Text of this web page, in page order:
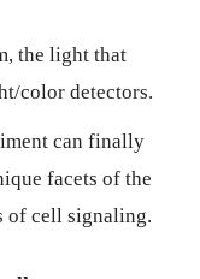
the light that
color detectors.
can finally
facets of the
of cell signaling.